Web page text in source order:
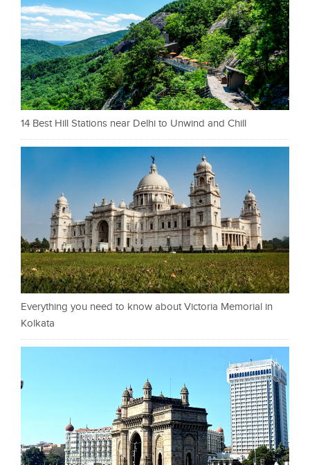
14 Best Hill Stations near Delhi to Unwind and Chill
Everything you need to know about Victoria Memorial in
Kolkata